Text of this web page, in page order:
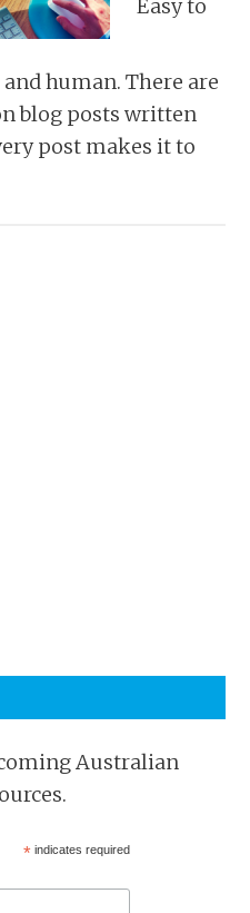
Easy to
human. There are
blog posts written
post makes it to
Australian
* indicates required